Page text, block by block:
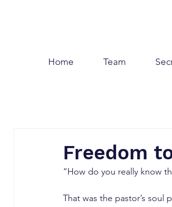
Home Team
Freedom
“How do you really know
That was the pastor’s